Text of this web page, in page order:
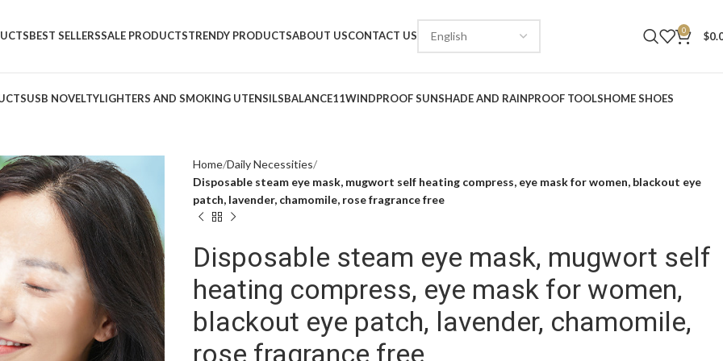
BEST SELLERSSALE PRODUCTSTRENDY PRODUCTSABOUT USCONTACT US 0 $
USB NOVELTYLIGHTERS AND SMOKING UTENSILSBALANCE11WINDPROOF SUNSHADE AND RAINPROOF TOOLSHOME SHOES
Home Daily Necessities
Disposable steam eye mask, mugwort self heating compress, eye mask for women, blackout eye
patch, lavender, chamomile, rose fragrance free
Disposable steam eye mask, mugwort self
heating compress, eye mask for women,
blackout eye patch, lavender, chamomile,
rose fragrance free